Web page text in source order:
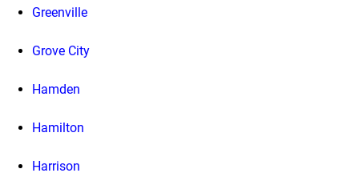
Greenville
Grove City
Hamden
Hamilton
Harrison